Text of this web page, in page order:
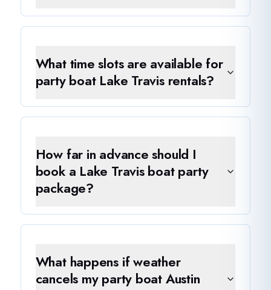
What time slots are available for
party boat Lake Travis rentals?
How far in advance should I
book a Lake Travis boat party
package?
What happens if weather
cancels my party boat Austin